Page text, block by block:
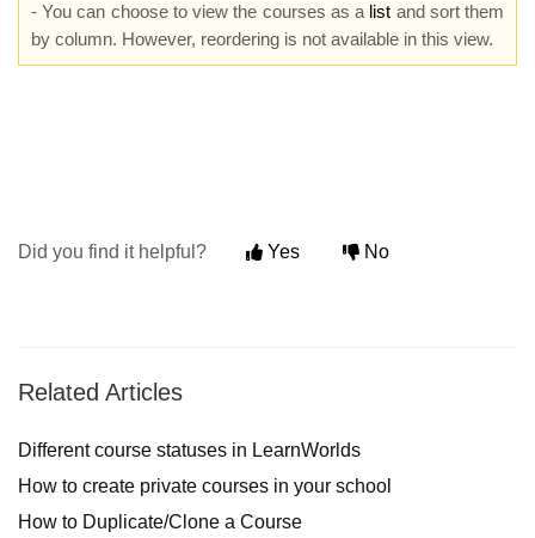
- You can choose to view the courses as a list and sort them
by column. However, reordering is not available in this view.
Did you find it helpful? Yes No
Related Articles
Different course statuses in LearnWorlds
How to create private courses in your school
How to Duplicate/Clone a Course